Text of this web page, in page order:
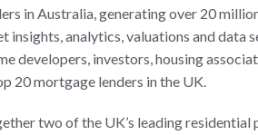
in Australia, generating over 20
analytics, valuations and data
developers, investors, housing
20 mortgage lenders in the UK.
two of the UK’s leading